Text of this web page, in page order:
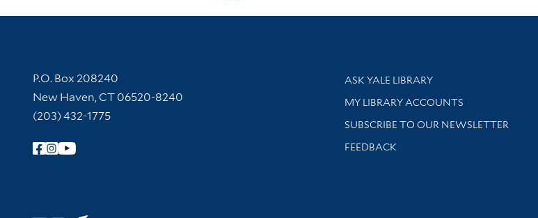
Contact Information
P.O. Box 208240
New Haven, CT 06520-8240
(203) 432-1775
Follow Yale Library
Library Services
ASK YALE LIBRARY
Get research help and support
MY LIBRARY ACCOUNTS
SUBSCRIBE TO OUR NEWSLETTER
Stay updated with library news and events
FEEDBACK